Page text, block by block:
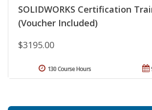
SOLIDWORKS Certification
(Voucher Included)
$3195.00
130 Course Hours